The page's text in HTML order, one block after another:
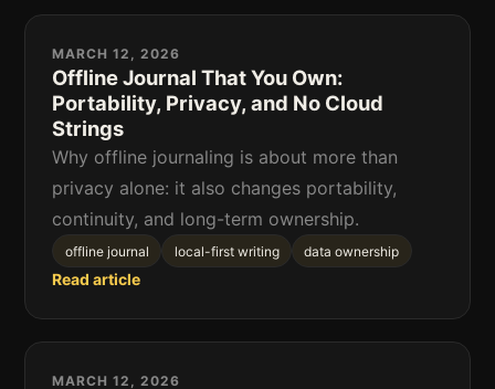
MARCH 12, 2026
Offline Journal That You Own:
Portability, Privacy, and No Cloud
Strings
Why offline journaling is about more than
privacy alone: it also changes portability,
continuity, and long-term ownership.
offline journal local-first writing data ownership
Read article
MARCH 12, 2026